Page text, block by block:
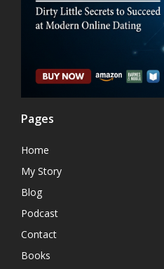
Pages
Home
My Story
Blog
Podcast
Contact
Books